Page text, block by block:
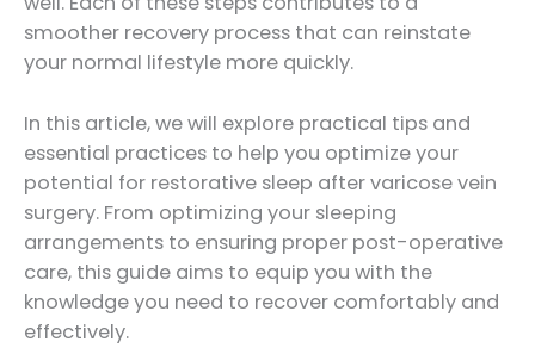
smoother recovery process that can reinstate
your normal lifestyle more quickly.
In this article, we will explore practical tips and
essential practices to help you optimize your
potential for restorative sleep after varicose vein
surgery. From optimizing your sleeping
arrangements to ensuring proper post-operative
care, this guide aims to equip you with the
knowledge you need to recover comfortably and
effectively.